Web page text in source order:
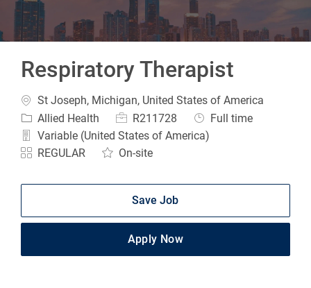
Respiratory Therapist
Location
St Joseph, Michigan, United States of America
Category
Allied Health Job IdR211728 Job Type
Full time
Variable (United States of America)
REGULAR
On-site
Save Job
Apply Now